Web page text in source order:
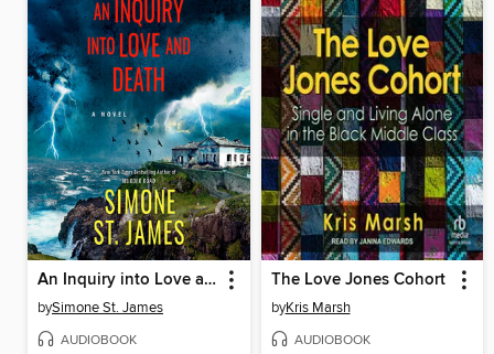
An Inquiry into Love and Death
bySimone St. James
AUDIOBOOK
The Love Jones Cohort
byKris Marsh
AUDIOBOOK